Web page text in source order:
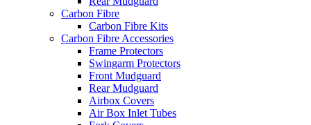
Carbon Fibre
Carbon Fibre Kits
Carbon Fibre Accessories
Frame Protectors
Swingarm Protectors
Front Mudguard
Rear Mudguard
Airbox Covers
Air Box Inlet Tubes